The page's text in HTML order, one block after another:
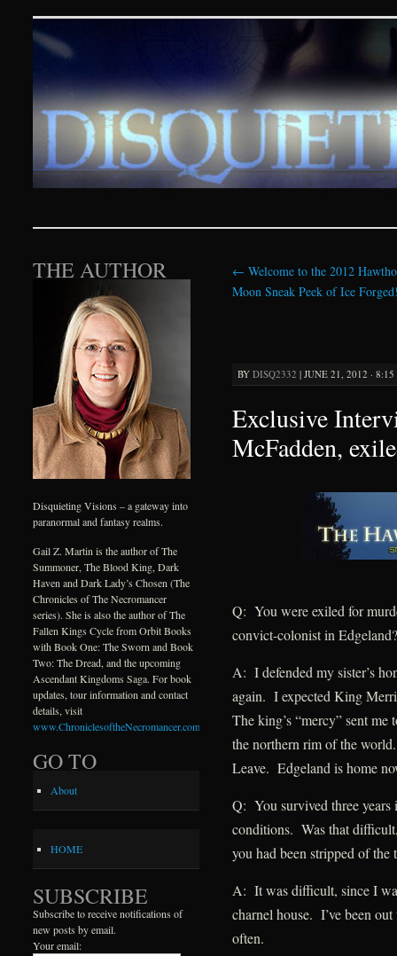
Disquieting Visions –
SKIP TO CONTENT
← Welcome to the 2012
Moon Sneak Peek of Ice
BY DISQ2332 | JUNE 21, 2012 ·
Exclusive
McFadden,
Q: You were exiled for
convict-colonist in Edgeland?
A: I defended my sister’s
again. I expected King
The king’s “mercy” sent
the northern rim of the
Leave. Edgeland is home
Q: You survived three years
conditions. Was that
you had been stripped of the
A: It was difficult, since I
charnel house. I’ve been
often.
THE AUTHOR
Disquieting Visions – a gateway into
paranormal and fantasy realms.
Gail Z. Martin is the author of The
Summoner, The Blood King, Dark
Haven and Dark Lady’s Chosen (The
Chronicles of The Necromancer
series). She is also the author of The
Fallen Kings Cycle from Orbit Books
with Book One: The Sworn and Book
Two: The Dread, and the upcoming
Ascendant Kingdoms Saga. For book
updates, tour information and contact
details, visit
www.ChroniclesoftheNecromancer.com
GO TO
About
HOME
SUBSCRIBE
Subscribe to receive notifications of
new posts by email.
Your email: